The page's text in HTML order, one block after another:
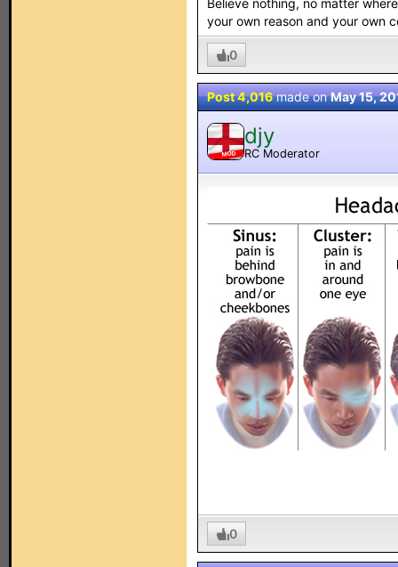
Believe nothing, no matter
your own reason and your own
0
Post 4,016made onMay 15,
MOD
djy
RC Moderator
0